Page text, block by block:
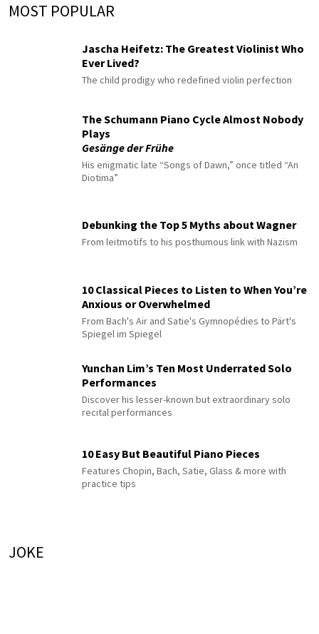
MOST POPULAR
Jascha Heifetz: The Greatest Violinist Who
Ever Lived?
The child prodigy who redefined violin perfection
The Schumann Piano Cycle Almost Nobody
Plays
Gesänge der Frühe
His enigmatic late “Songs of Dawn,” once titled “An
Diotima”
Debunking the Top 5 Myths about Wagner
From leitmotifs to his posthumous link with Nazism
10 Classical Pieces to Listen to When You’re
Anxious or Overwhelmed
From Bach's Air and Satie's Gymnopédies to Pärt's
Spiegel im Spiegel
Yunchan Lim’s Ten Most Underrated Solo
Performances
Discover his lesser-known but extraordinary solo
recital performances
10 Easy But Beautiful Piano Pieces
Features Chopin, Bach, Satie, Glass & more with
practice tips
JOKE